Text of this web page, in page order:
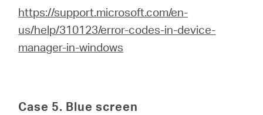
https://support.microsoft.com/en-
us/help/310123/error-codes-in-device-
manager-in-windows
Case 5. Blue screen